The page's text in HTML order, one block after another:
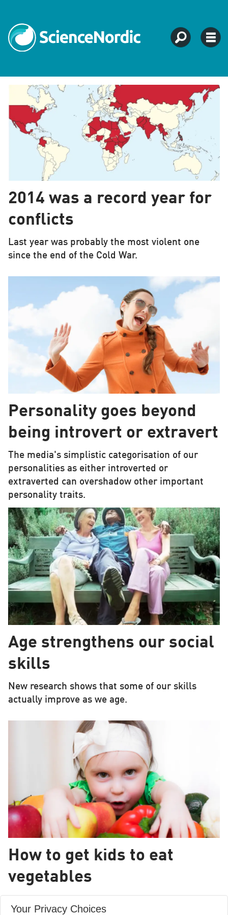
Tag:
social
studies
2014 was a record year for
conflicts
Last year was probably the most violent one
since the end of the Cold War.
Personality goes beyond
being introvert or extravert
The media's simplistic categorisation of our
personalities as either introverted or
extraverted can overshadow other important
personality traits.
Age strengthens our social
skills
New research shows that some of our skills
actually improve as we age.
How to get kids to eat
vegetables
and 12 months, there is a greater chance that
Your Privacy Choices